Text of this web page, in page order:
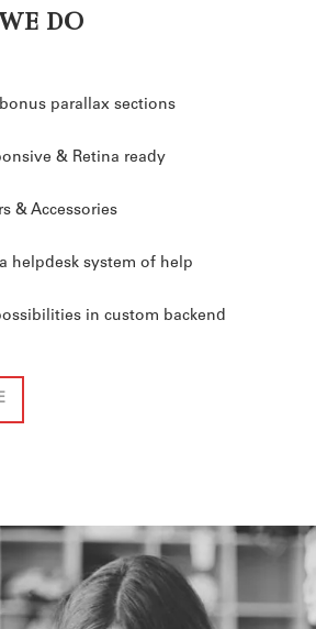
DO
parallax sections
& Retina ready
& Accessories
helpdesk system of help
in custom backend